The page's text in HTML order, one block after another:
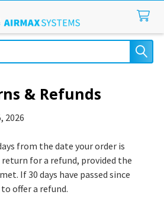
& Refunds
2026
from the date your order is
for a refund, provided the
If 30 days have passed since
offer a refund.